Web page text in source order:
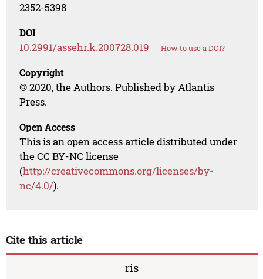
2352-5398
DOI
10.2991/assehr.k.200728.019 How to use a DOI?
Copyright
© 2020, the Authors. Published by Atlantis
Press.
Open Access
This is an open access article distributed under
the CC BY-NC license
(http://creativecommons.org/licenses/by-
nc/4.0/).
Cite this article
ris